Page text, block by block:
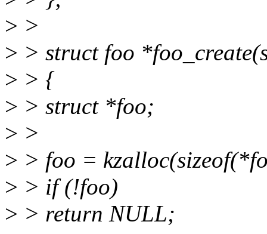
> >
> > struct foo
> > {
> > struct *foo;
> >
> > foo =
> > if (!foo)
> > return NULL;